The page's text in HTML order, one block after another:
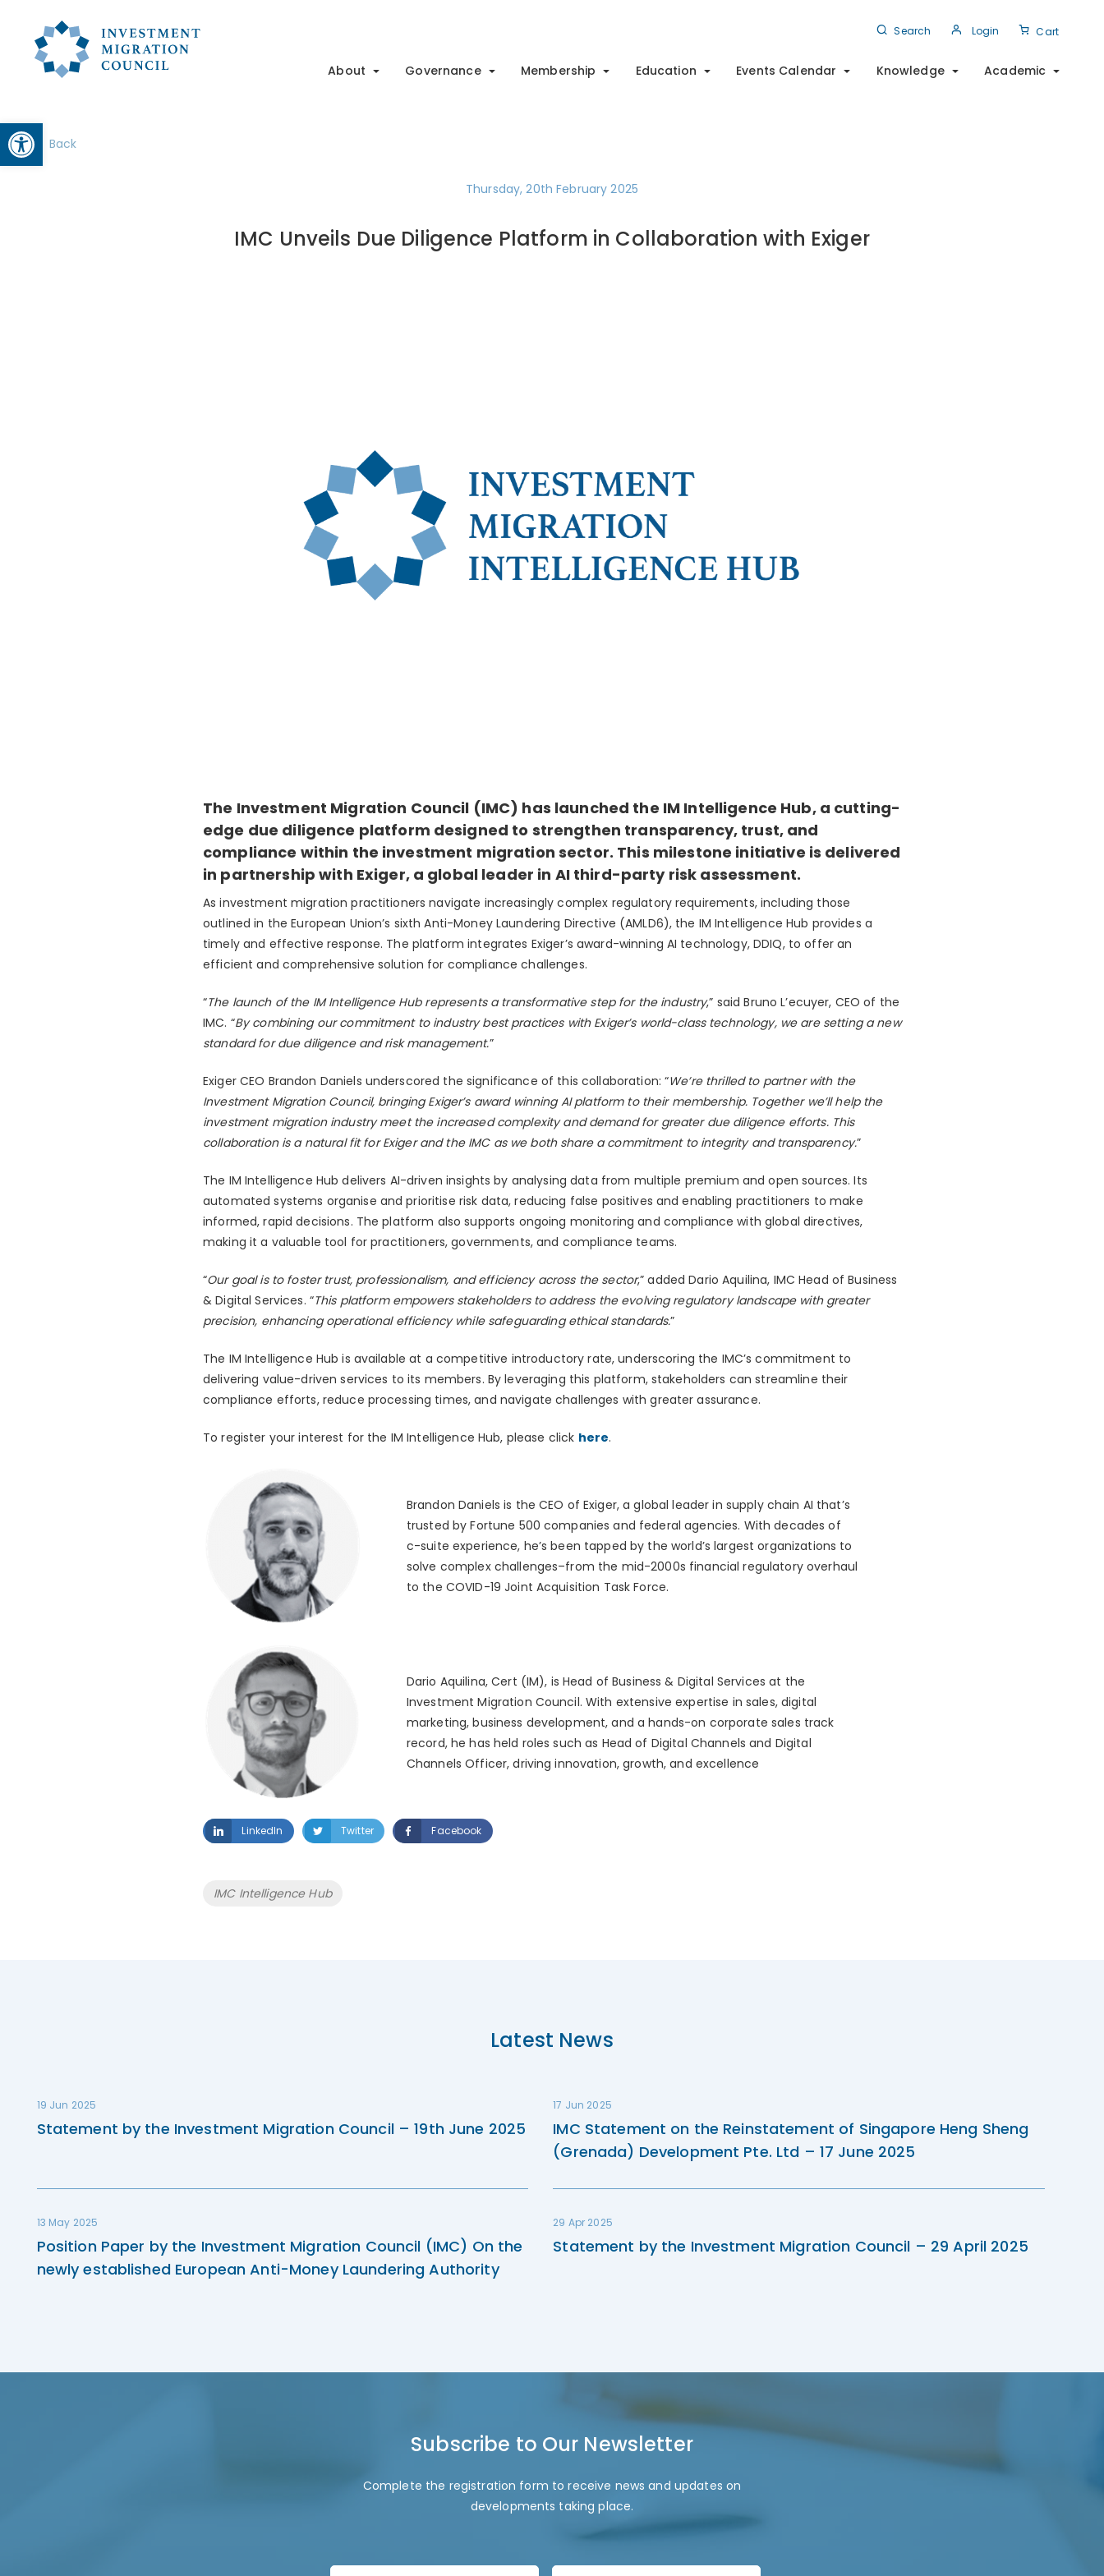
Open toolbar
Search Login Cart
About Governance Membership Education Events Calendar Knowledge Academic
Back
Thursday, 20th February 2025
IMC Unveils Due Diligence Platform in Collaboration with Exiger
The Investment Migration Council (IMC) has launched the IM Intelligence Hub, a cutting-
edge due diligence platform designed to strengthen transparency, trust, and
compliance within the investment migration sector. This milestone initiative is delivered
in partnership with Exiger, a global leader in AI third-party risk assessment.
As investment migration practitioners navigate increasingly complex regulatory requirements, including those
outlined in the European Union’s sixth Anti-Money Laundering Directive (AMLD6), the IM Intelligence Hub provides a
timely and effective response. The platform integrates Exiger’s award-winning AI technology, DDIQ, to offer an
efficient and comprehensive solution for compliance challenges.
“The launch of the IM Intelligence Hub represents a transformative step for the industry,” said Bruno L’ecuyer, CEO of the
IMC. “By combining our commitment to industry best practices with Exiger’s world-class technology, we are setting a new
standard for due diligence and risk management.”
Exiger CEO Brandon Daniels underscored the significance of this collaboration: “We’re thrilled to partner with the
Investment Migration Council, bringing Exiger’s award winning AI platform to their membership. Together we’ll help the
investment migration industry meet the increased complexity and demand for greater due diligence efforts. This
collaboration is a natural fit for Exiger and the IMC as we both share a commitment to integrity and transparency.”
The IM Intelligence Hub delivers AI-driven insights by analysing data from multiple premium and open sources. Its
automated systems organise and prioritise risk data, reducing false positives and enabling practitioners to make
informed, rapid decisions. The platform also supports ongoing monitoring and compliance with global directives,
making it a valuable tool for practitioners, governments, and compliance teams.
“Our goal is to foster trust, professionalism, and efficiency across the sector,” added Dario Aquilina, IMC Head of Business
& Digital Services. “This platform empowers stakeholders to address the evolving regulatory landscape with greater
precision, enhancing operational efficiency while safeguarding ethical standards.”
The IM Intelligence Hub is available at a competitive introductory rate, underscoring the IMC’s commitment to
delivering value-driven services to its members. By leveraging this platform, stakeholders can streamline their
compliance efforts, reduce processing times, and navigate challenges with greater assurance.
To register your interest for the IM Intelligence Hub, please click here.
Brandon Daniels is the CEO of Exiger, a global leader in supply chain AI that’s
trusted by Fortune 500 companies and federal agencies. With decades of
c-suite experience, he’s been tapped by the world’s largest organizations to
solve complex challenges–from the mid-2000s financial regulatory overhaul
to the COVID-19 Joint Acquisition Task Force.
Dario Aquilina, Cert (IM), is Head of Business & Digital Services at the
Investment Migration Council. With extensive expertise in sales, digital
marketing, business development, and a hands-on corporate sales track
record, he has held roles such as Head of Digital Channels and Digital
Channels Officer, driving innovation, growth, and excellence
LinkedIn Twitter Facebook
Tags
IMC Intelligence Hub
Latest News
19 Jun 2025
Statement by the Investment Migration Council – 19th June 2025
17 Jun 2025
IMC Statement on the Reinstatement of Singapore Heng Sheng
(Grenada) Development Pte. Ltd – 17 June 2025
13 May 2025
Position Paper by the Investment Migration Council (IMC) On the
newly established European Anti-Money Laundering Authority
29 Apr 2025
Statement by the Investment Migration Council – 29 April 2025
Subscribe to Our Newsletter
Complete the registration form to receive news and updates on
developments taking place.
F
L